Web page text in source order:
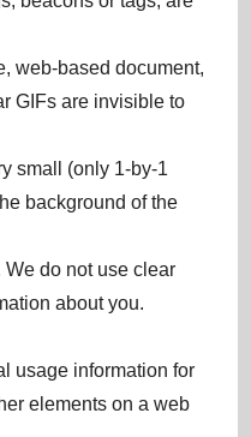
web-based document,
GIFs are invisible to
small (only 1-by-1
background of the
do not use clear
about you.
usage information for
elements on a web